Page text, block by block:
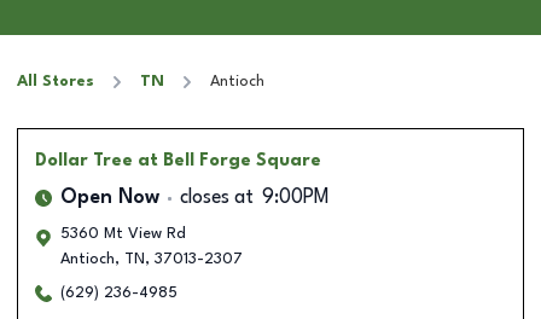
All Stores TN Antioch
Dollar Tree at Bell Forge Square
Open Now closes at 9:00PM
5360 Mt View Rd
Antioch, TN , 37013-2307
(629) 236-4985